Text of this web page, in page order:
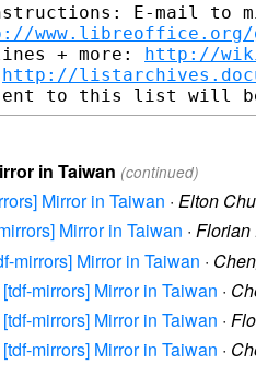
E-mail to
www.libreoffice.org/
+ more: http://
http://
in Taiwan (continued)
Mirror in Taiwan · Elton
Mirror in Taiwan · Florian
mirrors] Mirror in Taiwan ·
mirrors] Mirror in Taiwan ·
mirrors] Mirror in Taiwan ·
mirrors] Mirror in Taiwan ·